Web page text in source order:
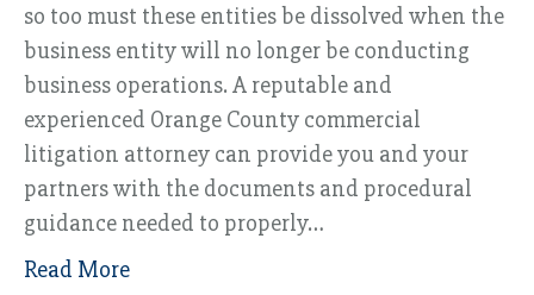
so too must these entities be dissolved when the
business entity will no longer be conducting
business operations. A reputable and
experienced Orange County commercial
litigation attorney can provide you and your
partners with the documents and procedural
guidance needed to properly…
Read More